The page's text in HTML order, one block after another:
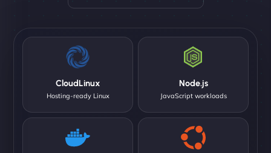
CloudLinux
Hosting-ready Linux
Node.js
JavaScript workloads